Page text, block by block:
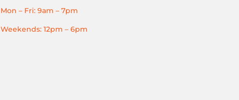
Mon – Fri: 9am – 7pm
Weekends: 12pm – 6pm